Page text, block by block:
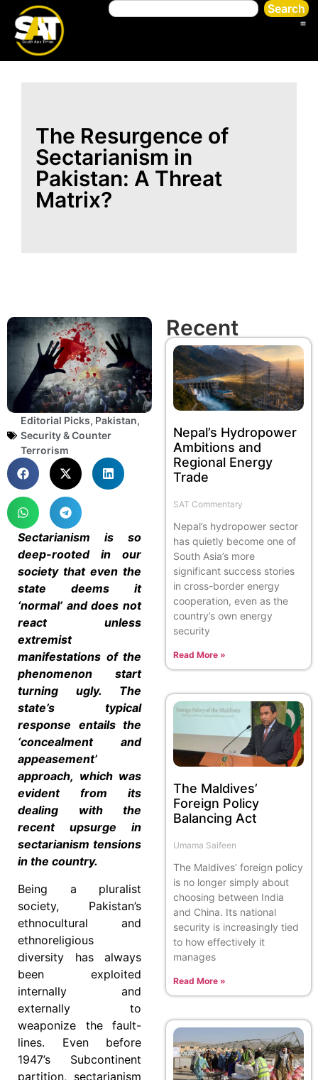
Search
The Resurgence of
Sectarianism in
Pakistan: A Threat
Matrix?
Editorial Picks, Pakistan,
Security & Counter
Terrorism
Sectarianism is so
deep-rooted in our
society that even the
state deems it
‘normal’ and does not
react unless
extremist
manifestations of the
phenomenon start
turning ugly. The
state’s typical
response entails the
‘concealment and
appeasement’
approach, which was
evident from its
dealing with the
recent upsurge in
sectarianism tensions
in the country.
Being a pluralist
society, Pakistan’s
ethnocultural and
ethnoreligious
diversity has always
been exploited
internally and
externally to
weaponize the fault-
lines. Even before
1947’s Subcontinent
partition, sectarianism
Recent
Nepal’s Hydropower
Ambitions and
Regional Energy
Trade
SAT Commentary
Nepal’s hydropower sector
has quietly become one of
South Asia’s more
significant success stories
in cross-border energy
cooperation, even as the
country’s own energy
security
Read More »
The Maldives’
Foreign Policy
Balancing Act
Umama Saifeen
The Maldives’ foreign policy
is no longer simply about
choosing between India
and China. Its national
security is increasingly tied
to how effectively it
manages
Read More »